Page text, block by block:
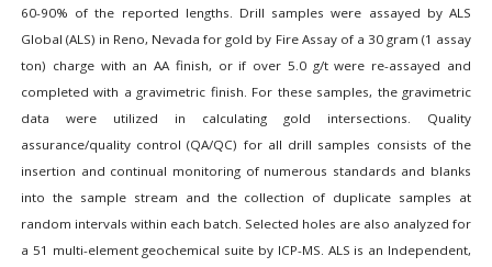
60-90% of the reported lengths. Drill samples were assayed by ALS
Global (ALS) in Reno, Nevada for gold by Fire Assay of a 30 gram (1 assay
ton) charge with an AA finish, or if over 5.0 g/t were re-assayed and
completed with a gravimetric finish. For these samples, the gravimetric
data were utilized in calculating gold intersections. Quality
assurance/quality control (QA/QC) for all drill samples consists of the
insertion and continual monitoring of numerous standards and blanks
into the sample stream and the collection of duplicate samples at
random intervals within each batch. Selected holes are also analyzed for
a 51 multi-element geochemical suite by ICP-MS. ALS is an Independent,